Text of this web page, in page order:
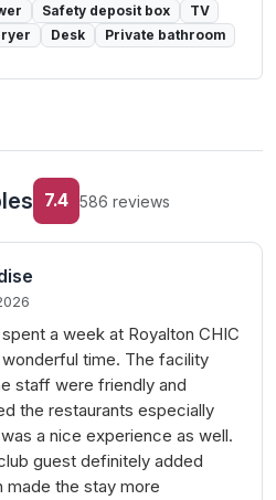
Safety deposit box
TV
Desk Private bathroom
7.4 586 reviews
a week at Royalton CHIC
wonderful time. The facility
staff were friendly and
the restaurants especially
a nice experience as well.
guest definitely added
made the stay more